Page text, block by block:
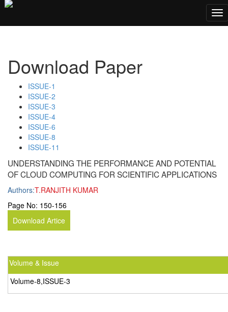
Download Paper
ISSUE-1
ISSUE-2
ISSUE-3
ISSUE-4
ISSUE-6
ISSUE-8
ISSUE-11
UNDERSTANDING THE PERFORMANCE AND POTENTIAL
OF CLOUD COMPUTING FOR SCIENTIFIC APPLICATIONS
Authors:T.RANJITH KUMAR
Page No: 150-156
Download Artice
Volume & Issue
Volume-8,ISSUE-3